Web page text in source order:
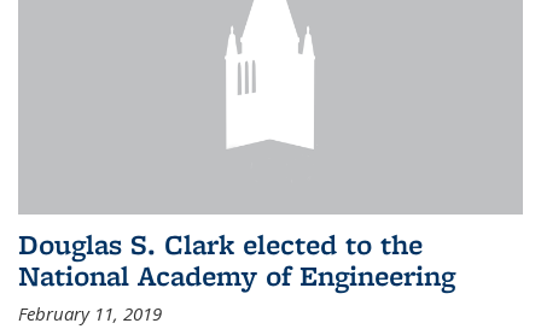
Douglas S. Clark elected to the
National Academy of Engineering
February 11, 2019